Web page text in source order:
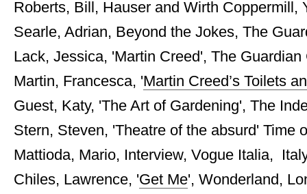
Roberts, Bill, Hauser and Wirth Coppermill,
Searle, Adrian, Beyond the Jokes, The
Lack, Jessica, 'Martin Creed', The Guardian
Martin, Francesca, 'Martin Creed’s Toilets
Guest, Katy, 'The Art of Gardening', The
Stern, Steven, 'Theatre of the absurd' Time
Mattioda, Mario, Interview, Vogue Italia,
Chiles, Lawrence, 'Get Me', Wonderland,